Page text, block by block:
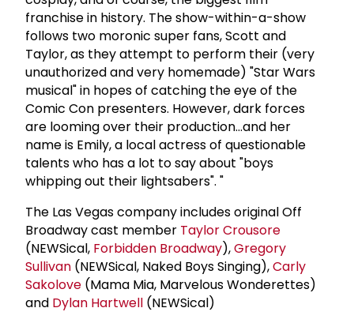
franchise in history. The show-within-a-show
follows two moronic super fans, Scott and
Taylor, as they attempt to perform their (very
unauthorized and very homemade) "Star Wars
musical" in hopes of catching the eye of the
Comic Con presenters. However, dark forces
are looming over their production...and her
name is Emily, a local actress of questionable
talents who has a lot to say about "boys
whipping out their lightsabers". "
The Las Vegas company includes original Off
Broadway cast member Taylor Crousore
(NEWSical, Forbidden Broadway),Gregory
Sullivan (NEWSical, Naked Boys Singing),Carly
Sakolove (Mama Mia, Marvelous Wonderettes)
and Dylan Hartwell (NEWSical)